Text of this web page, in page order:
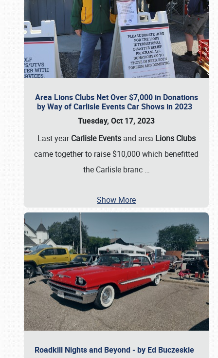
Area Lions Clubs Net Over $7,000 in Donations
by Way of Carlisle Events Car Shows in 2023
Tuesday, Oct 17, 2023
Last yearCarlisle Eventsand area Lions Clubs
came together to raise $10,000 which benefitted
the Carlisle branc …
Show More
Roadkill Nights and Beyond - by Ed Buczeskie